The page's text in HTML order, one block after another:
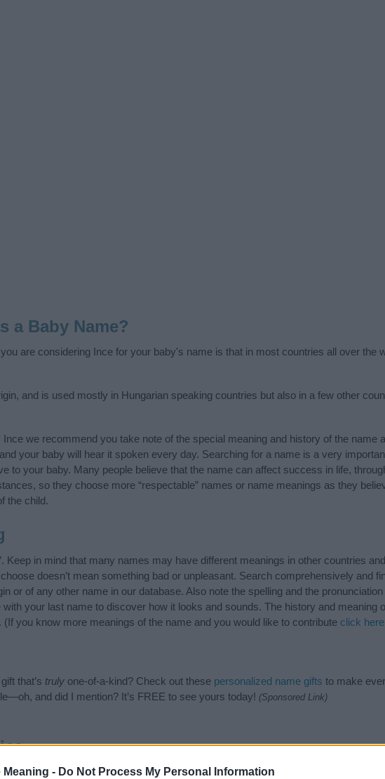
Meaning - Do Not Process My Personal Information
a Baby Name?
are considering Ince for your baby's name is that in most countries all over the
and is used mostly in Hungarian speaking countries but also in a few other
we recommend you take note of the special meaning and history of the name
your baby will hear it spoken every day. Searching for a name is a very
to your baby. Many people believe that the name can affect success in life,
so they choose more “respectable” names or name meanings as they
the child.
Keep in mind that many names may have different meanings in other countries
doesn’t mean something bad or unpleasant. Search comprehensively and
or of any other name in our database. Also note the spelling and the
your last name to discover how it looks and sounds. The history and meaning
you know more meanings of the name and you would like to contribute click here
that’s truly one-of-a-kind? Check out these personalized name gifts to make
and did I mention? It’s FREE to see yours today! (Sponsored Link)
Names category. (If you would like to suggest one or more categories for the